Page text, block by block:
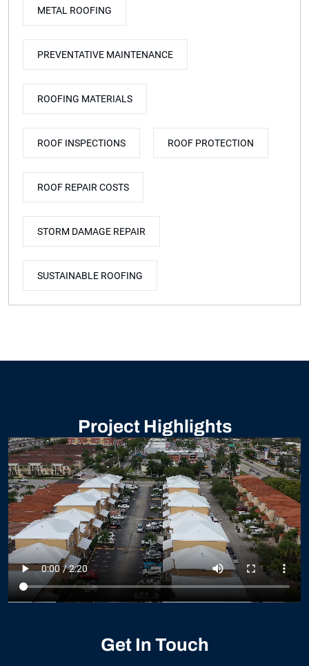
METAL ROOFING
PREVENTATIVE MAINTENANCE
ROOFING MATERIALS
ROOF INSPECTIONS ROOF PROTECTION
ROOF REPAIR COSTS
STORM DAMAGE REPAIR
SUSTAINABLE ROOFING
Project Highlights
Get In Touch